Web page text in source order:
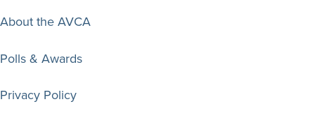
About the AVCA
Polls & Awards
Privacy Policy